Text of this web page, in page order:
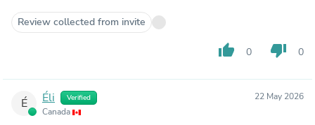
Review collected from invite
thumb_up 0 thumb_down 0
É Éli Verified
Canada
22 May 2026